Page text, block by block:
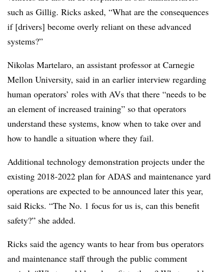
such as Gillig. Ricks asked, “What are the consequences
if [drivers] become overly reliant on these advanced
systems?”
Nikolas Martelaro, an assistant professor at Carnegie
Mellon University, said in an earlier interview regarding
human operators’ roles with AVs that there “needs to be
an element of increased training” so that operators
understand these systems, know when to take over and
how to handle a situation where they fail.
Additional technology demonstration projects under the
existing 2018-2022 plan for ADAS and maintenance yard
operations are expected to be announced later this year,
said Ricks. “The No. 1 focus for us is, can this benefit
safety?” she added.
Ricks said the agency wants to hear from bus operators
and maintenance staff through the public comment